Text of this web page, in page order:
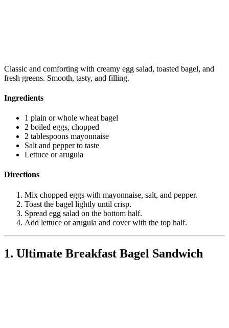
Classic and comforting with creamy egg salad, toasted bagel, and
fresh greens. Smooth, tasty, and filling.
Ingredients
1 plain or whole wheat bagel
2 boiled eggs, chopped
2 tablespoons mayonnaise
Salt and pepper to taste
Lettuce or arugula
Directions
Mix chopped eggs with mayonnaise, salt, and pepper.
Toast the bagel lightly until crisp.
Spread egg salad on the bottom half.
Add lettuce or arugula and cover with the top half.
1. Ultimate Breakfast Bagel Sandwich